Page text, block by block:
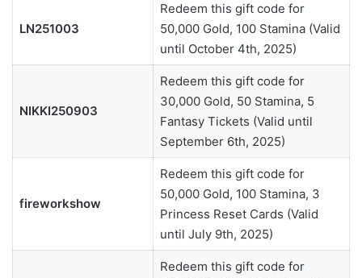
LN251003
Redeem this gift code for
50,000 Gold, 100 Stamina (Valid
until October 4th, 2025)
NIKKI250903
Redeem this gift code for
30,000 Gold, 50 Stamina, 5
Fantasy Tickets (Valid until
September 6th, 2025)
fireworkshow
Redeem this gift code for
50,000 Gold, 100 Stamina, 3
Princess Reset Cards (Valid
until July 9th, 2025)
Redeem this gift code for